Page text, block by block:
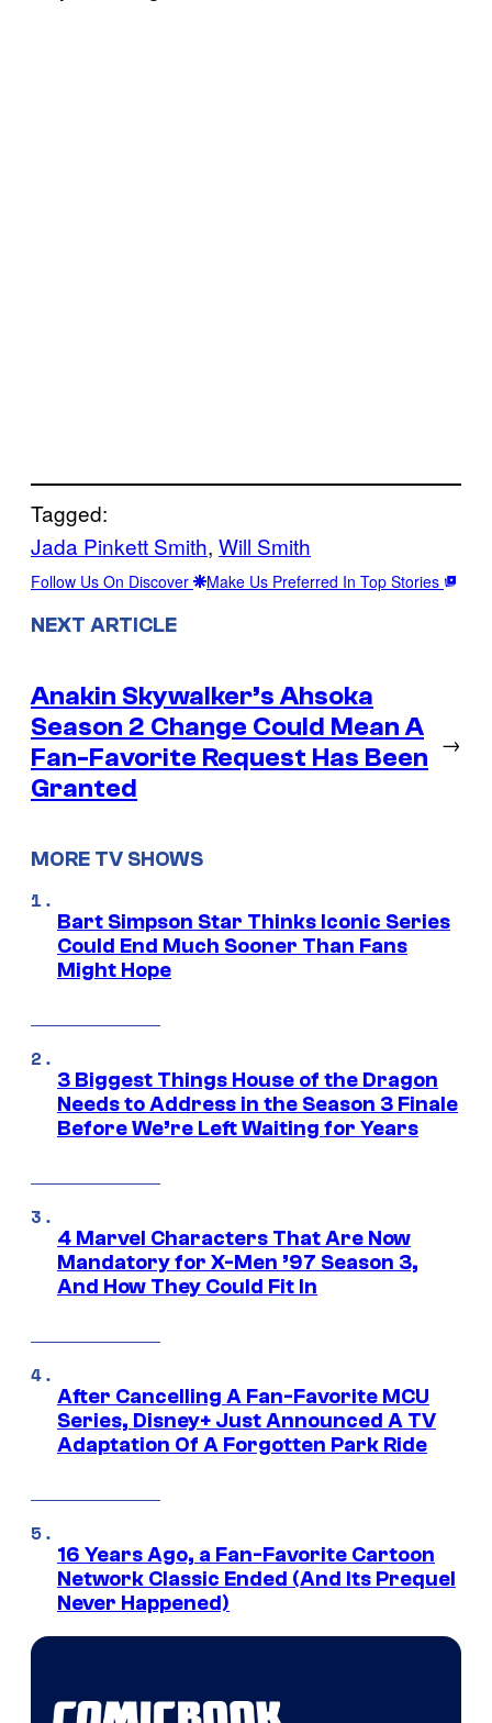
Tagged:
Jada Pinkett Smith, Will Smith
Follow Us On Discover Make Us Preferred In Top Stories
NEXT ARTICLE
Anakin Skywalker’s Ahsoka
Season 2 Change Could Mean A
Fan-Favorite Request Has Been
Granted
→
MORE TV SHOWS
Bart Simpson Star Thinks Iconic Series
Could End Much Sooner Than Fans
Might Hope
3 Biggest Things House of the Dragon
Needs to Address in the Season 3 Finale
Before We’re Left Waiting for Years
4 Marvel Characters That Are Now
Mandatory for X-Men ’97 Season 3,
And How They Could Fit In
After Cancelling A Fan-Favorite MCU
Series, Disney+ Just Announced A TV
Adaptation Of A Forgotten Park Ride
16 Years Ago, a Fan-Favorite Cartoon
Network Classic Ended (And Its Prequel
Never Happened)